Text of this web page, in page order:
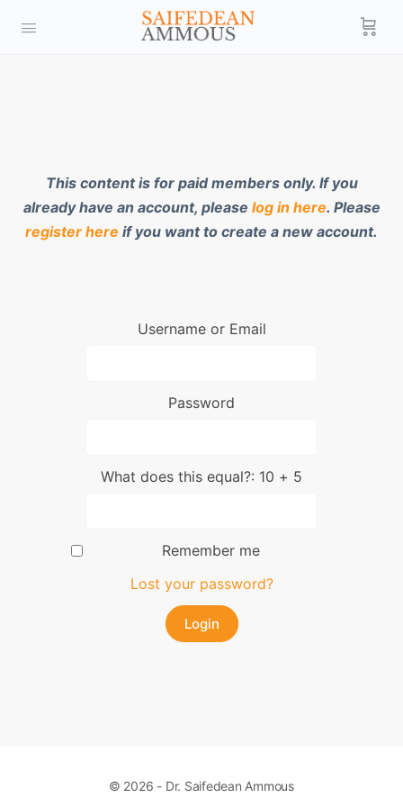
This content is for paid members only. If you
already have an account, please log in here. Please
register here if you want to create a new account.
Username or Email
Password
What does this equal?: 10 + 5
Remember me
Lost your password?
© 2026 - Dr. Saifedean Ammous